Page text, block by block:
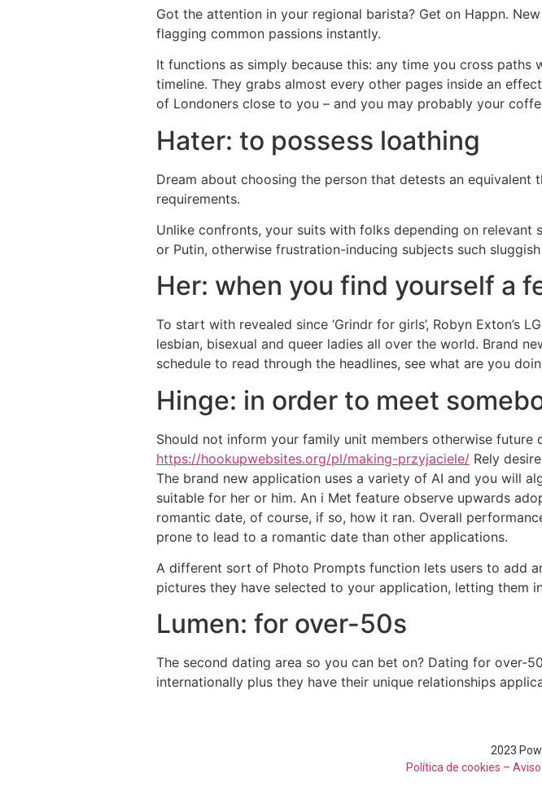
Got the attention in your regional barista? Get on Happn.
flagging common passions instantly.
It functions as simply because this: any time you cross
timeline. They grabs almost every other pages inside an
of Londoners close to you – and you may probably your
Hater: to possess loathing
Dream about choosing the person that detests an
requirements.
Unlike confronts, your suits with folks depending on
or Putin, otherwise frustration-inducing subjects such
Her: when you find yourself a
To start with revealed since ‘Grindr for girls’, Robyn Exton’s
lesbian, bisexual and queer ladies all over the world. Brand
schedule to read through the headlines, see what are you
Hinge: in order to meet
Should not inform your family unit members otherwise
https://hookupwebsites.org/pl/making-przyjaciele/ Rely
The brand new application uses a variety of AI and you will
suitable for her or him. An i Met feature observe upwards
romantic date, of course, if so, how it ran. Overall
prone to lead to a romantic date than other applications.
A different sort of Photo Prompts function lets users to add
pictures they have selected to your application, letting them
Lumen: for over-50s
The second dating area so you can bet on? Dating for over-
internationally plus they have their unique relationships
2023
Política de cookies –